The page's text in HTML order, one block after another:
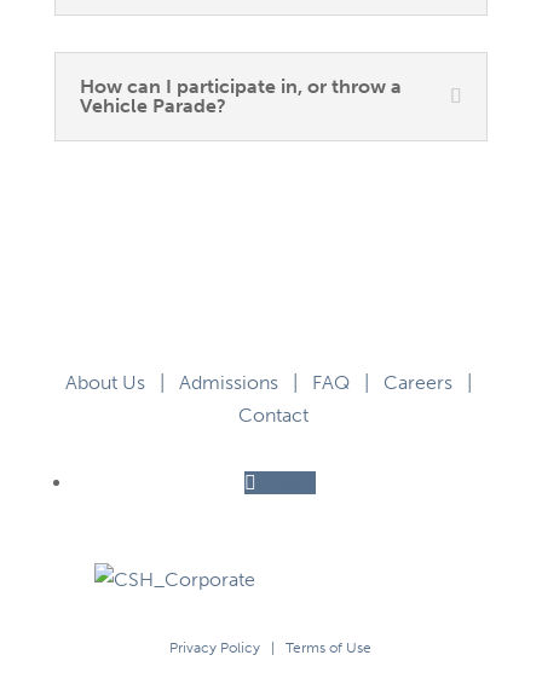
How can I participate in, or throw a
Vehicle Parade?
About Us| Admissions| FAQ| Careers|
Contact
Privacy Policy |Terms of Use